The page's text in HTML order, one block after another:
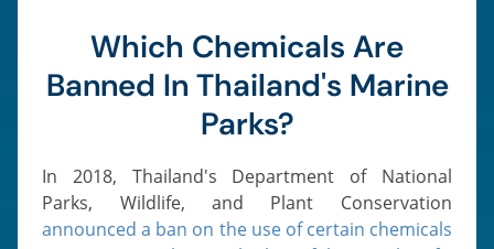
Which Chemicals Are
Banned In Thailand's Marine
Parks?
In 2018, Thailand's Department of National
Parks, Wildlife, and Plant Conservation
announced a ban on the use of certain chemicals